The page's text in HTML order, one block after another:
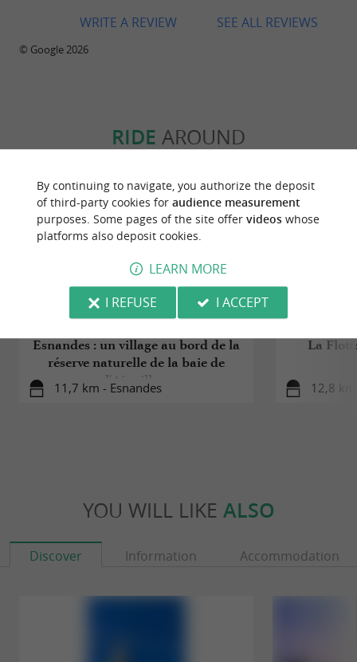
SEE ALL REVIEWS
WRITE A REVIEW
© Google 2026
RIDE AROUND
Esnandes : un village au bord de la
réserve naturelle de la baie de
l'Aiguillon
11,7 km - Esnandes
La
12,8
YOU WILL LIKE ALSO
Discover Information Accommodation
By continuing to navigate, you authorize the deposit
of third-party cookies for audience measurement
purposes. Some pages of the site offer videoswhose
platforms also deposit cookies.
LEARN MORE
I REFUSE
I ACCEPT